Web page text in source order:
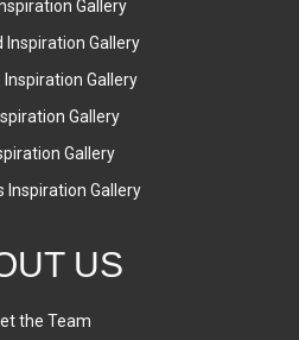
Gallery
Inspiration Gallery
Inspiration Gallery
Gallery
Gallery
Inspiration Gallery
US
the Team